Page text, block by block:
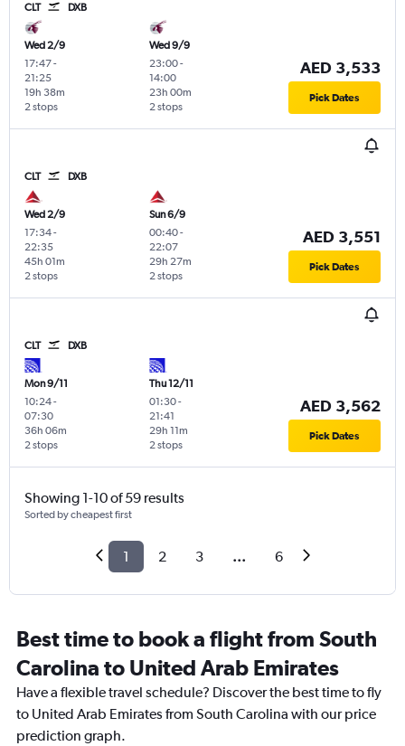
CLT DXB
Wed 2/9
17:47-
21:25
2 stops
19h 38m
Wed 9/9
23:00-
14:00
2 stops
23h 00m
AED 3,533
Pick Dates
CLT DXB
Wed 2/9
17:34-
22:35
2 stops
45h 01m
Sun 6/9
00:40-
22:07
2 stops
29h 27m
AED 3,551
Pick Dates
CLT DXB
Mon 9/11
10:24-
07:30
2 stops
36h 06m
Thu 12/11
01:30-
21:41
2 stops
29h 11m
AED 3,562
Pick Dates
Showing 1-10 of 59 results
Sorted by cheapest first
1 2 3 ... 6
Best time to book a flight from South
Carolina to United Arab Emirates
Have a flexible travel schedule? Discover the best time to fly
to United Arab Emirates from South Carolina with our price
prediction graph.